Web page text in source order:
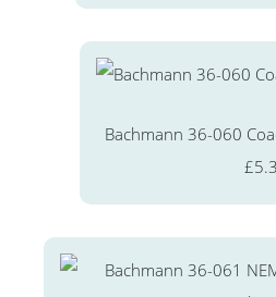
Bachmann 36-060